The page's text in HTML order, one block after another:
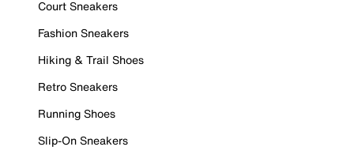
Court Sneakers
Fashion Sneakers
Hiking & Trail Shoes
Retro Sneakers
Running Shoes
Slip-On Sneakers